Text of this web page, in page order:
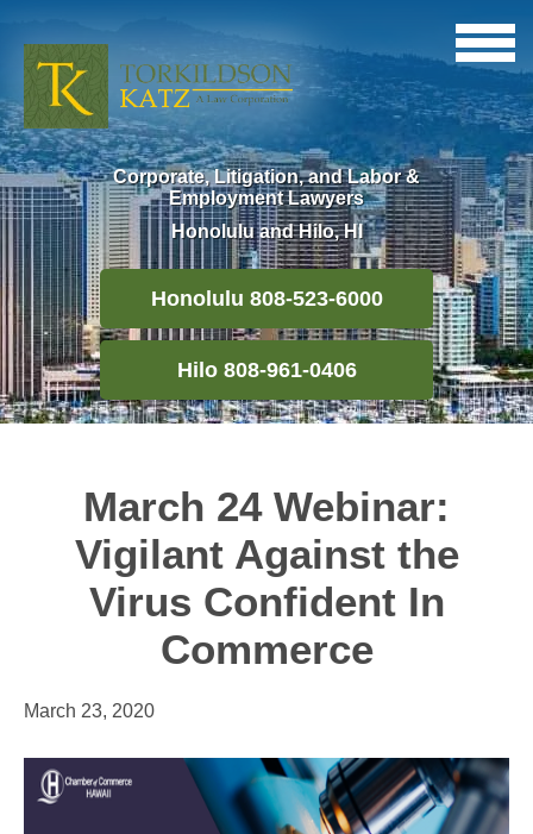
Corporate, Litigation, and Labor &
Employment Lawyers
Honolulu and Hilo, HI
Honolulu 808-523-6000
Hilo 808-961-0406
March 24 Webinar:
Vigilant Against the
Virus Confident In
Commerce
March 23, 2020